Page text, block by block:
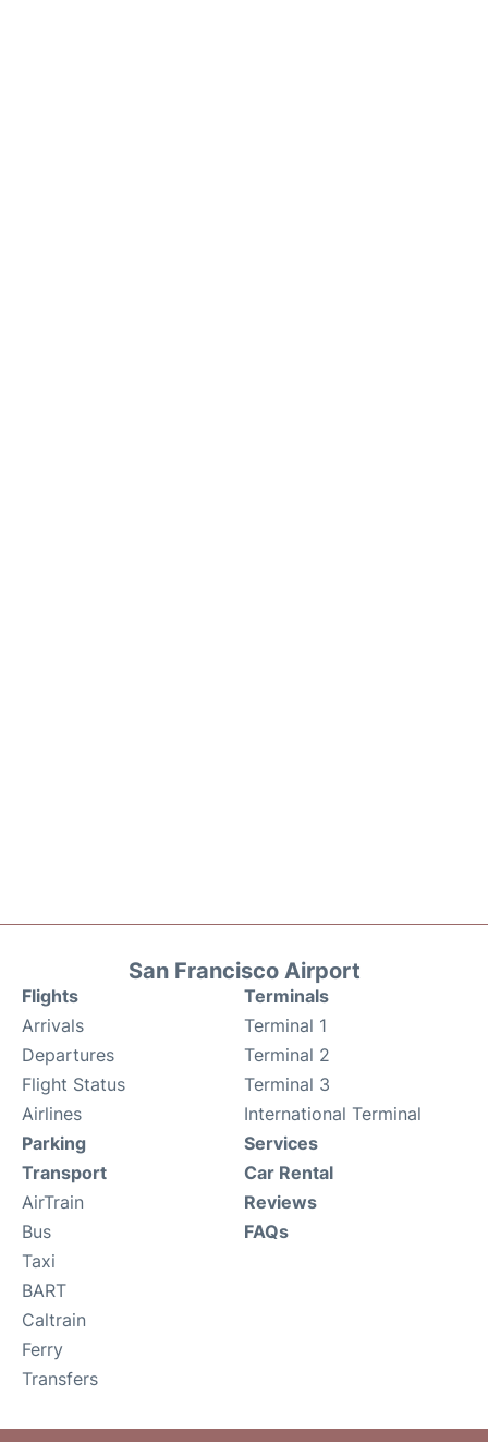
San Francisco Airport
Flights
Arrivals
Departures
Flight Status
Airlines
Terminals
Terminal 1
Terminal 2
Terminal 3
International Terminal
Parking
Transport
AirTrain
Bus
Taxi
BART
Caltrain
Ferry
Transfers
Services
Car Rental
Reviews
FAQs